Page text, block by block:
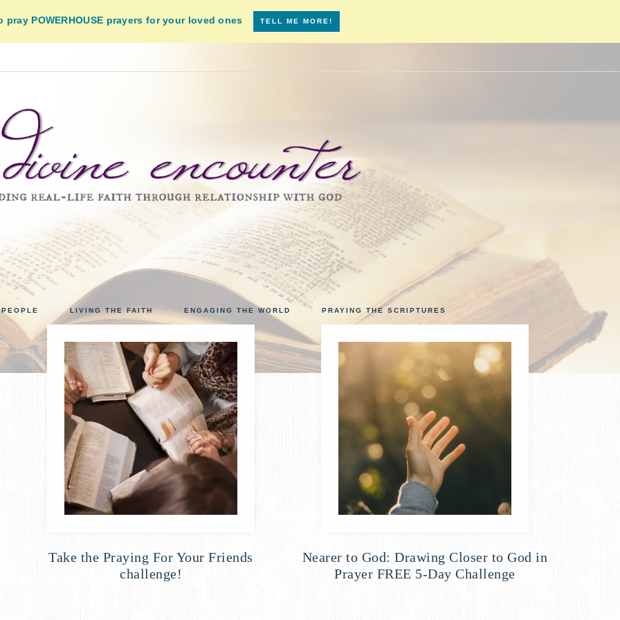
pray POWERHOUSE prayers for your loved ones TELL ME MORE!
LIVING THE FAITH ENGAGING THE WORLD PRAYING THE SCRIPTURES
Take the Praying For Your Friends
challenge!
Nearer to God: Drawing Closer to God in
Prayer FREE 5-Day Challenge